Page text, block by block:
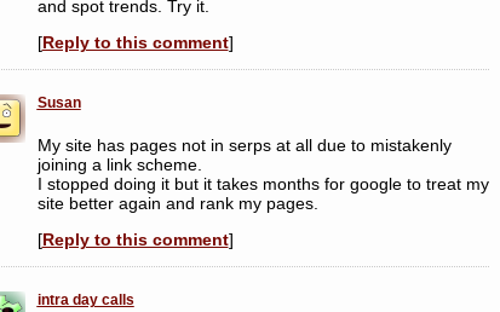
and spot trends. Try it.
[Reply to this comment]
Susan
My site has pages not in serps at all due to mistakenly
joining a link scheme.
I stopped doing it but it takes months for google to treat my
site better again and rank my pages.
[Reply to this comment]
intra day calls